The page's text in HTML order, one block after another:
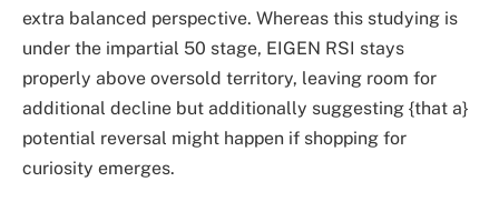
extra balanced perspective. Whereas this studying is
under the impartial 50 stage, EIGEN RSI stays
properly above oversold territory, leaving room for
additional decline but additionally suggesting {that a}
potential reversal might happen if shopping for
curiosity emerges.